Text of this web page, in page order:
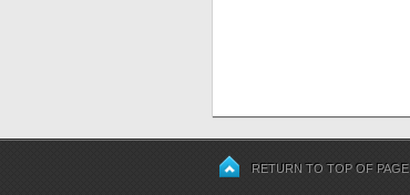
RETURN TO TOP OF PAGE